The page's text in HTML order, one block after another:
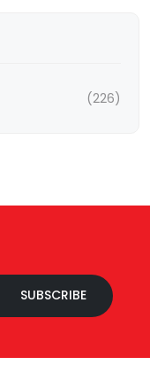
(226)
SUBSCRIBE